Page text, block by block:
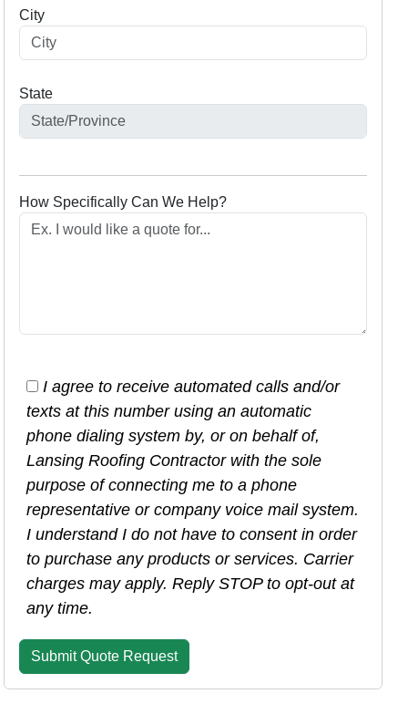
City
State
How Specifically Can We Help?
I agree to receive automated calls and/or
texts at this number using an automatic
phone dialing system by, or on behalf of,
Lansing Roofing Contractor with the sole
purpose of connecting me to a phone
representative or company voice mail system.
I understand I do not have to consent in order
to purchase any products or services. Carrier
charges may apply. Reply STOP to opt-out at
any time.